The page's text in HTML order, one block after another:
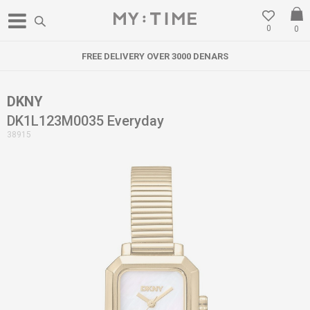
0
0
FREE DELIVERY OVER 3000 DENARS
DKNY
DK1L123M0035 Everyday
38915